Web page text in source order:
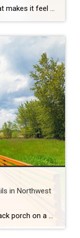
Every community has something that makes it feel like home. For Springdale, Arkansas, it’s the people, the culture, and the strong sense of connection that continues to bring residents together. As one of the largest cities in Northwest Arkansas, Springdale offers a unique blend of history, diversity, outdoor spaces, local businesses, and opportunities for growth. […]
in Northwest
Picture this: You’re sitting on your back porch on a Saturday morning, coffee in hand. Within minutes, you could be on a world-class mountain bike trail, a scenic greenway perfect for a family ride, or a quiet neighborhood path. That’s life in Northwest Arkansas right now. And here’s what we discovered when we looked back […]